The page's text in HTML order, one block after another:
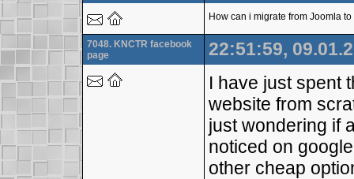
How can i migrate from Joomla
7048. KNCTR facebook
page
22:51:59,
I have just spent
website from
just wondering if
noticed on
other cheap